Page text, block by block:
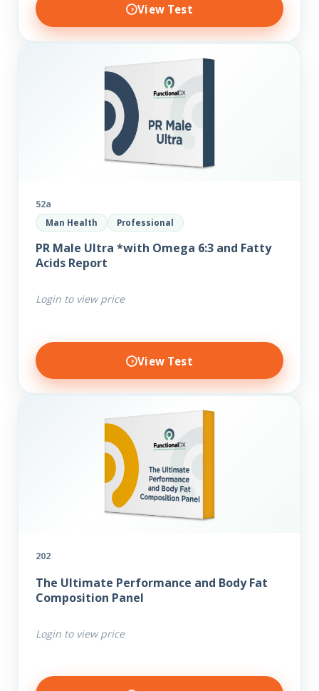
View Test
52a
Man Health Professional
PR Male Ultra *with Omega 6:3 and Fatty
Acids Report
Login to view price
View Test
202
The Ultimate Performance and Body Fat
Composition Panel
Login to view price